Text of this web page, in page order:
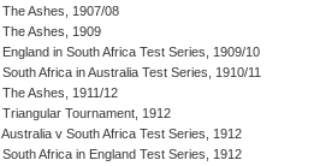
The Ashes, 1907/08
The Ashes, 1909
England in South Africa Test Series, 1909/10
South Africa in Australia Test Series, 1910/11
The Ashes, 1911/12
Triangular Tournament, 1912
Australia v South Africa Test Series, 1912
South Africa in England Test Series, 1912